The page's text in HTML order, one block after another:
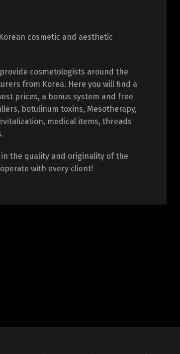
cosmetic and aesthetic
cosmetologists around the
from Korea. Here you will find a
prices, a bonus system and free
botulinum toxins, Mesotherapy,
medical items, threads
the quality and originality of the
with every client!